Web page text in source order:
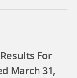
For
March 31,